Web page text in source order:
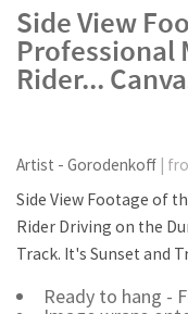
Side View
Professional
Rider...
Artist - Gorodenkoff |
Side View Footage of
Rider Driving on the
Track. It's Sunset and
Ready to hang -